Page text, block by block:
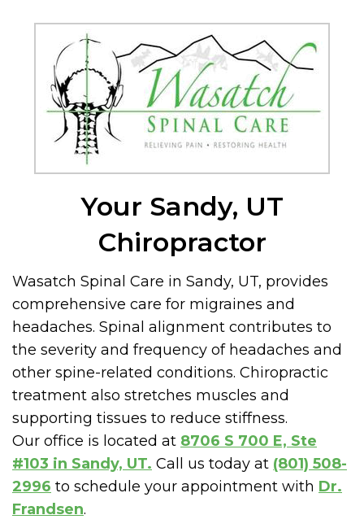
Your Sandy, UT
Chiropractor
Wasatch Spinal Care in Sandy, UT, provides
comprehensive care for migraines and
headaches. Spinal alignment contributes to
the severity and frequency of headaches and
other spine-related conditions. Chiropractic
treatment also stretches muscles and
supporting tissues to reduce stiffness.
Our office is located at 8706 S 700 E, Ste
#103 in Sandy, UT. Call us today at (801) 508-
2996 to schedule your appointment with Dr.
Frandsen.